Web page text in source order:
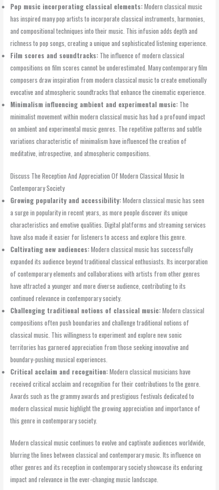
Pop music incorporating classical elements:Modern classical music
has inspired many pop artists to incorporate classical instruments, harmonies,
and compositional techniques into their music. This infusion adds depth and
richness to pop songs, creating a unique and sophisticated listening experience.
Film scores and soundtracks: The influence of modern classical
compositions on film scores cannot be underestimated. Many contemporary film
composers draw inspiration from modern classical music to create emotionally
evocative and atmospheric soundtracks that enhance the cinematic experience.
Minimalism influencing ambient and experimental music: The
minimalist movement within modern classical music has had a profound impact
on ambient and experimental music genres. The repetitive patterns and subtle
variations characteristic of minimalism have influenced the creation of
meditative, introspective, and atmospheric compositions.
Discuss The Reception And Appreciation Of Modern Classical Music In
Contemporary Society
Growing popularity and accessibility:Modern classical music has seen
a surge in popularity in recent years, as more people discover its unique
characteristics and emotive qualities. Digital platforms and streaming services
have also made it easier for listeners to access and explore this genre.
Cultivating new audiences:Modern classical music has successfully
expanded its audience beyond traditional classical enthusiasts. Its incorporation
of contemporary elements and collaborations with artists from other genres
have attracted a younger and more diverse audience, contributing to its
continued relevance in contemporary society.
Challenging traditional notions of classical music:Modern classical
compositions often push boundaries and challenge traditional notions of
classical music. This willingness to experiment and explore new sonic
territories has garnered appreciation from those seeking innovative and
boundary-pushing musical experiences.
Critical acclaim and recognition:Modern classical musicians have
received critical acclaim and recognition for their contributions to the genre.
Awards such as the grammy awards and prestigious festivals dedicated to
modern classical music highlight the growing appreciation and importance of
this genre in contemporary society.
Modern classical music continues to evolve and captivate audiences worldwide,
blurring the lines between classical and contemporary music. Its influence on
other genres and its reception in contemporary society showcase its enduring
impact and relevance in the ever-changing music landscape.